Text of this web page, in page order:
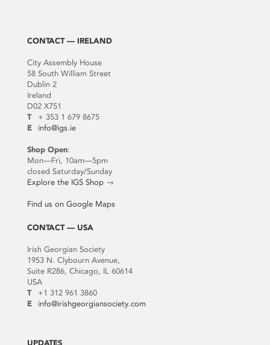
CONTACT — IRELAND
City Assembly House
58 South William Street
Dublin 2
Ireland
D02 X751
T
+ 353 1 679 8675
E
info@igs.ie
Shop Open:
Mon—Fri, 10am—5pm
closed Saturday/Sunday
Explore the IGS Shop→
Find us on Google Maps
CONTACT — USA
Irish Georgian Society
1953 N. Clybourn Avenue,
Suite R286, Chicago, IL 60614
USA
T
+1 312 961 3860
E
info@irishgeorgiansociety.com
UPDATES